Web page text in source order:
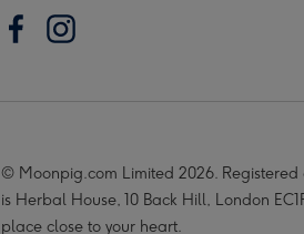
© Moonpig.com Limited 2026. Registered
is Herbal House, 10 Back Hill, London
place close to your heart.